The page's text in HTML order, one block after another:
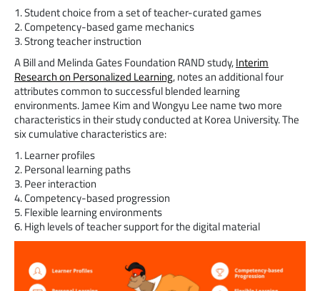
1. Student choice from a set of teacher-curated games
2. Competency-based game mechanics
3. Strong teacher instruction
A Bill and Melinda Gates Foundation RAND study,Interim
Research on Personalized Learning, notes an additional four
attributes common to successful blended learning
environments. Jamee Kim and Wongyu Lee name two more
characteristics in their study conducted at Korea University. The
six cumulative characteristics are:
1. Learner profiles
2. Personal learning paths
3. Peer interaction
4. Competency-based progression
5. Flexible learning environments
6. High levels of teacher support for the digital material